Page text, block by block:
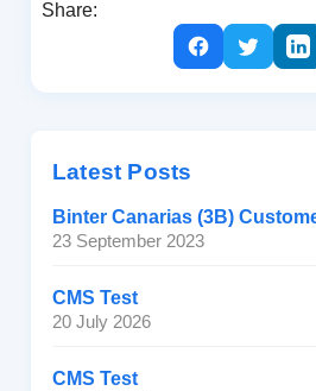
Share:
Latest Posts
Binter Canarias (3B)
23 September 2023
CMS Test
20 July 2026
CMS Test